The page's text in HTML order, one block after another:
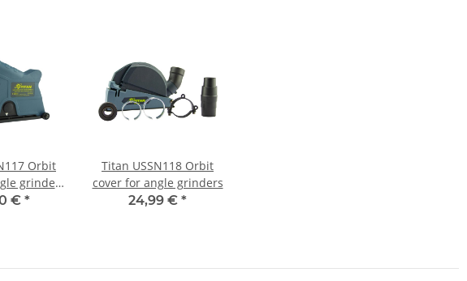
Orbit
grinders
€ *
Titan USSN118 Orbit
cover for angle grinders
24,99 € *